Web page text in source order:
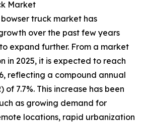
Market
truck market has
over the past few years
expand further. From a market
in 2025, it is expected to reach
reflecting a compound annual
of 7.7%. This increase has been
as growing demand for
locations, rapid urbanization